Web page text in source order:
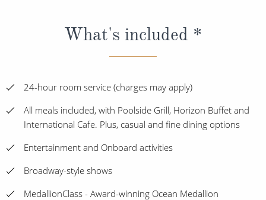
What's included *
24-hour room service (charges may apply)
All meals included, with Poolside Grill, Horizon Buffet and
International Cafe. Plus, casual and fine dining options
Entertainment and Onboard activities
Broadway-style shows
MedallionClass - Award-winning Ocean Medallion